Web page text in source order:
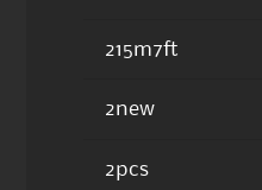
215m7ft
2new
2pcs